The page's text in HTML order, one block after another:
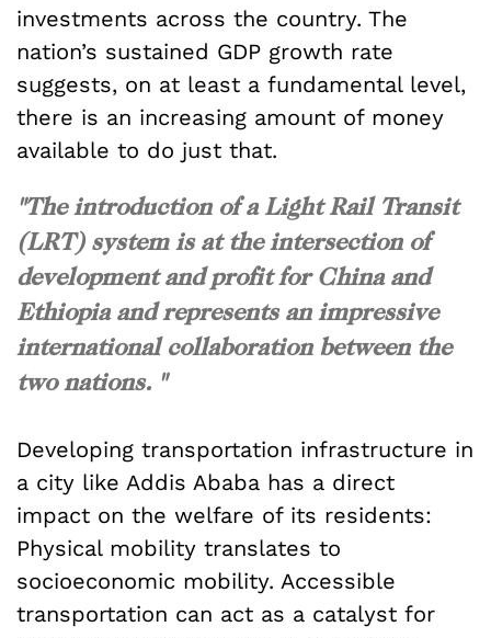
investments across the country. The
nation’s sustained GDP growth rate
suggests, on at least a fundamental level,
there is an increasing amount of money
available to do just that.
"The introduction of a Light Rail Transit
(LRT) system is at the intersection of
development and profit for China and
Ethiopia and represents an impressive
international collaboration between the
two nations. "
Developing transportation infrastructure in
a city like Addis Ababa has a direct
impact on the welfare of its residents:
Physical mobility translates to
socioeconomic mobility. Accessible
transportation can act as a catalyst for